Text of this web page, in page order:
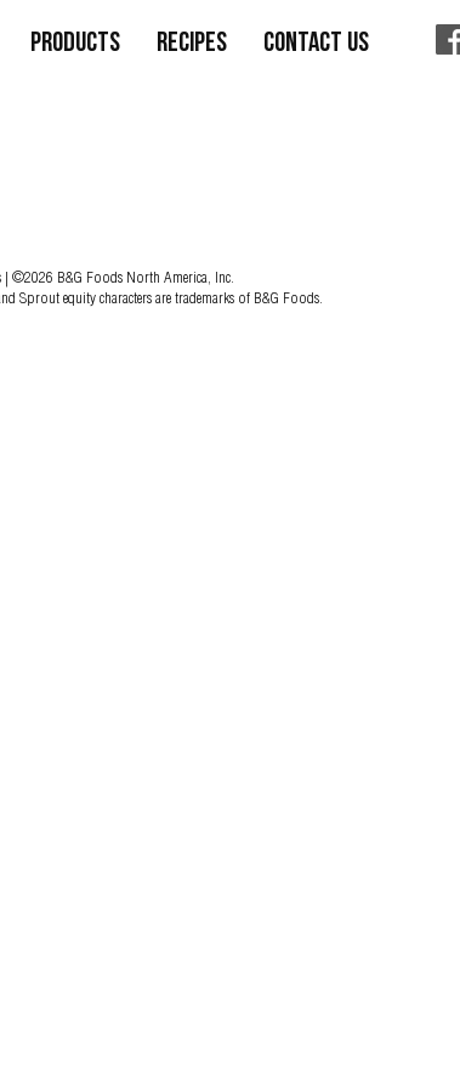
Products Recipes Contact Us
| ©2026 B&G Foods North America, Inc.
Sprout equity characters are trademarks of B&G Foods.